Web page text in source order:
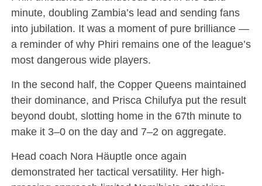
minute, doubling Zambia’s lead and sending fans
into jubilation. It was a moment of pure brilliance —
a reminder of why Phiri remains one of the league’s
most dangerous wide players.
In the second half, the Copper Queens maintained
their dominance, and Prisca Chilufya put the result
beyond doubt, slotting home in the 67th minute to
make it 3–0 on the day and 7–2 on aggregate.
Head coach Nora Häuptle once again
demonstrated her tactical versatility. Her high-